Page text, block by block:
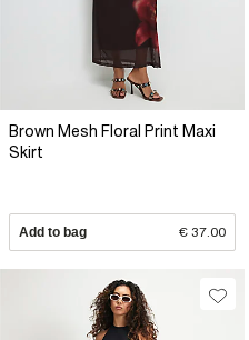
Brown Mesh Floral Print Maxi
Skirt
Add to bag € 37.00